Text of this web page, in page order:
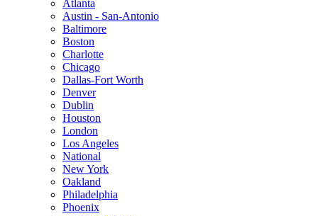
Atlanta
Austin - San-Antonio
Baltimore
Boston
Charlotte
Chicago
Dallas-Fort Worth
Denver
Dublin
Houston
London
Los Angeles
National
New York
Oakland
Philadelphia
Phoenix